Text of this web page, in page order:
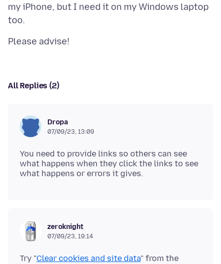
my iPhone, but I need it on my Windows laptop
All Replies (2)
Dropa
07/09/23, 13:09
You need to provide links so others can see
what happens when they click the links to see
zeroknight
07/09/23, 19:14
Try "Clear cookies and site data" from the